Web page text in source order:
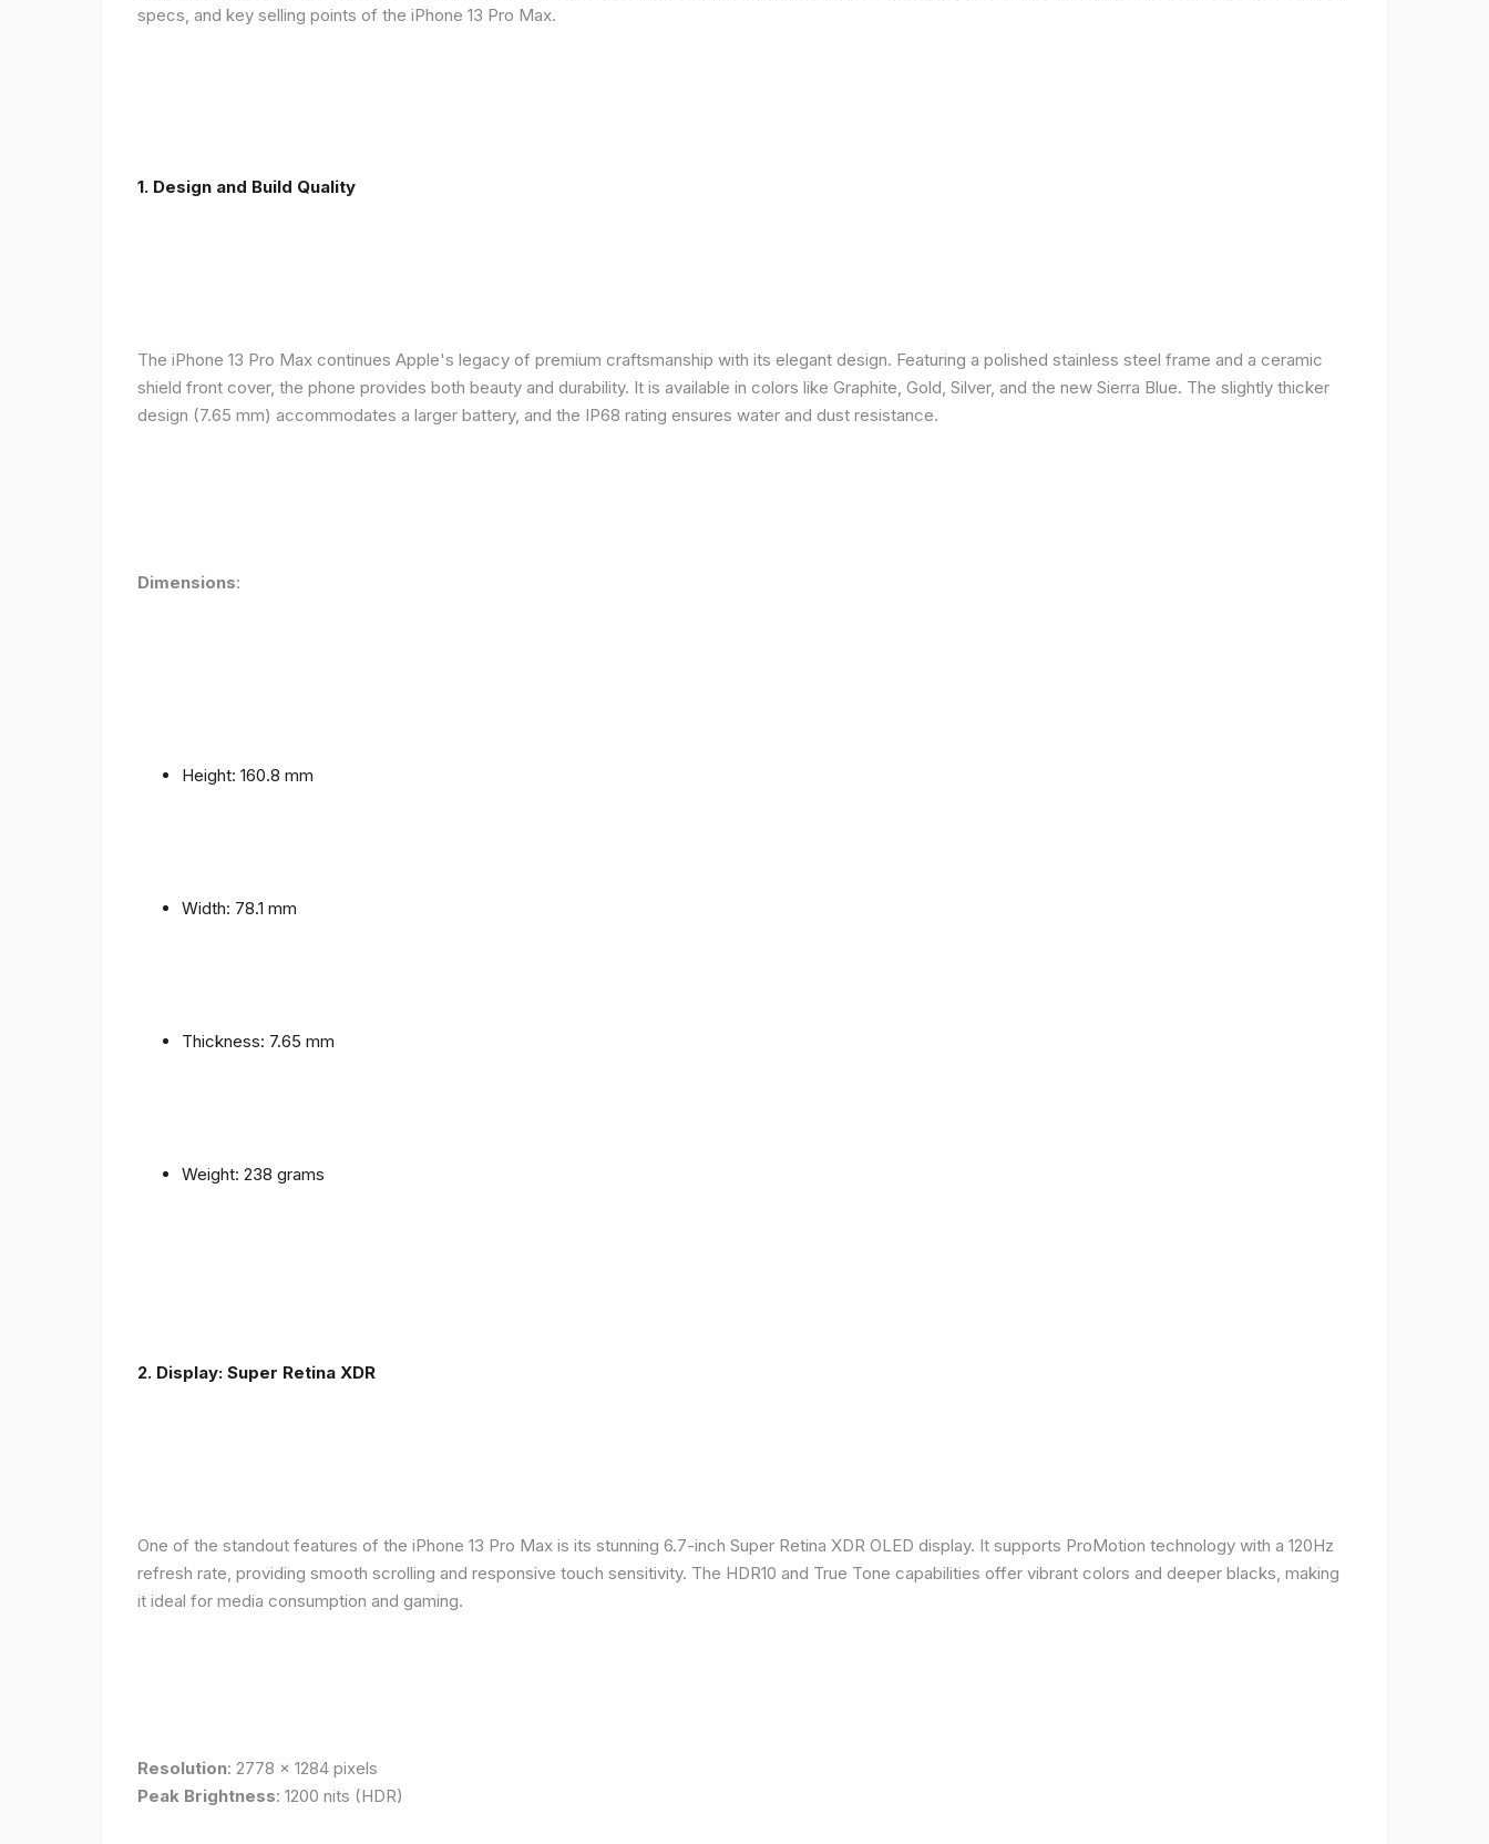
specs, and key selling points of the iPhone 13 Pro Max.
1. Design and Build Quality
The iPhone 13 Pro Max continues Apple's legacy of premium craftsmanship with its elegant design. Featuring a polished stainless steel frame and a ceramic
shield front cover, the phone provides both beauty and durability. It is available in colors like Graphite, Gold, Silver, and the new Sierra Blue. The slightly thicker
design (7.65 mm) accommodates a larger battery, and the IP68 rating ensures water and dust resistance.
Dimensions:
Height: 160.8 mm
Width: 78.1 mm
Thickness: 7.65 mm
Weight: 238 grams
2. Display: Super Retina XDR
One of the standout features of the iPhone 13 Pro Max is its stunning 6.7-inch Super Retina XDR OLED display. It supports ProMotion technology with a 120Hz
refresh rate, providing smooth scrolling and responsive touch sensitivity. The HDR10 and True Tone capabilities offer vibrant colors and deeper blacks, making
it ideal for media consumption and gaming.
Resolution: 2778 x 1284 pixels
Peak Brightness: 1200 nits (HDR)